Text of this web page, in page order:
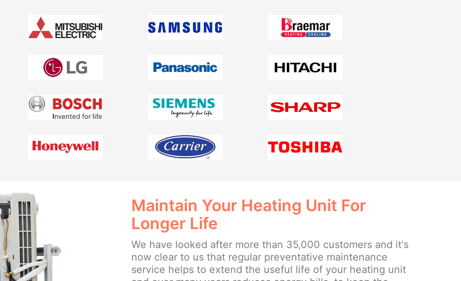
Maintain Your Heating Unit For
Longer Life
We have looked after more than 35,000 customers and it's
now clear to us that regular preventative maintenance
service helps to extend the useful life of your heating unit